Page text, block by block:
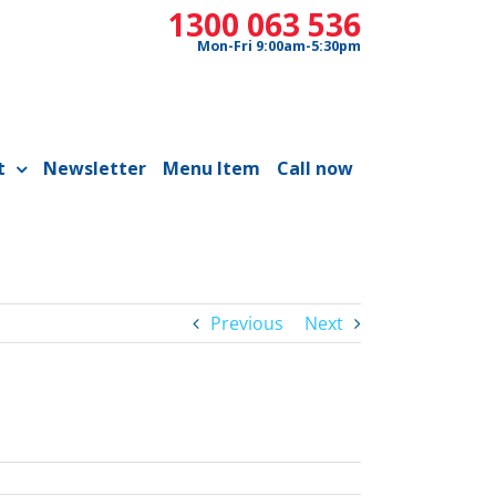
1300 063 536
Mon-Fri 9:00am-5:30pm
Newsletter Menu Item Call now
Previous Next